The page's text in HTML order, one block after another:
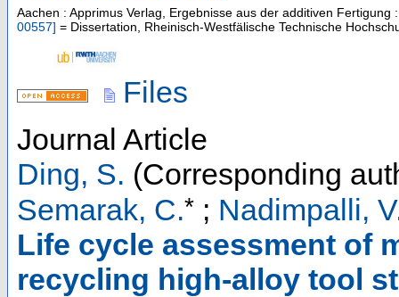
Aachen : Apprimus Verlag, Ergebnisse aus der additiven Fertigung
00557] = Dissertation, Rheinisch-Westfälische Technische
Files
Journal Article
Ding, S. (Corresponding
Semarak, C.* ; Nadimpalli,
Life cycle assessment of
recycling high-alloy tool